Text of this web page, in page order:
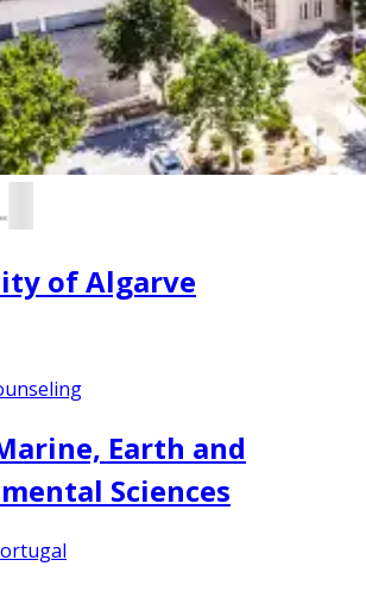
of Algarve
Earth and
Sciences